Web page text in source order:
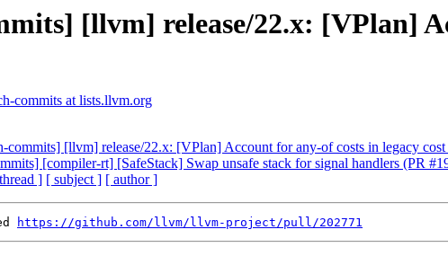
[llvm] release/22.x: [VPlan]
commits at lists.llvm.org
commits] [llvm] release/22.x: [VPlan] Account for any-of costs in legacy
[compiler-rt] [SafeStack] Swap unsafe stack for signal handlers (PR
] [ subject ] [ author ]
https://github.com/llvm/llvm-project/pull/202771